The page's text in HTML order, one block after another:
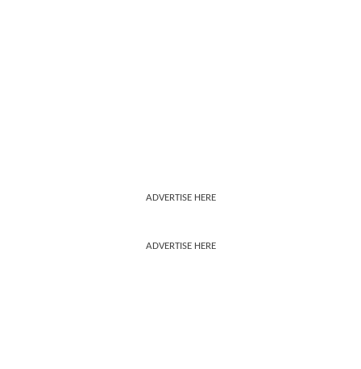
ADVERTISE HERE
ADVERTISE HERE